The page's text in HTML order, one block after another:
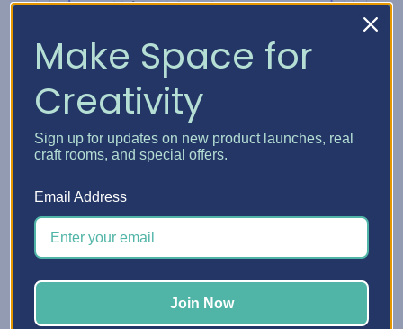
reminders by text and email.
Make Space for
Creativity
Sign up for updates on new product launches, real
craft rooms, and special offers.
Email Address
Join Now